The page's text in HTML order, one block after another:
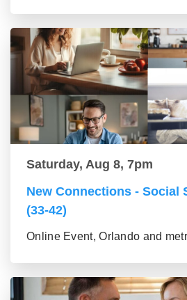
Saturday, Aug 8, 7pm
New Connections - Social
(33-42)
Online Event, Orlando and